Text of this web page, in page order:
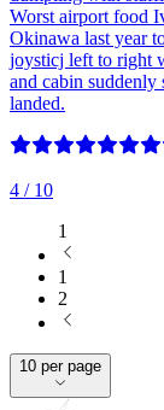
Worst airport food
Okinawa last year
joysticj left to right
and cabin
landed.
4 / 10
1
1
2
10 per page